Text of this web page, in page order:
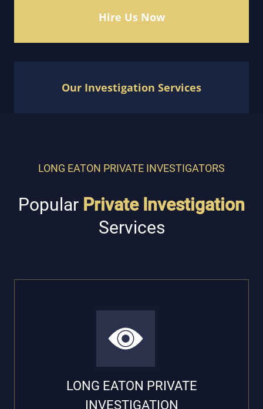
Hire Us Now
Our Investigation Services
LONG EATON PRIVATE INVESTIGATORS
Popular Private Investigation
Services
LONG EATON PRIVATE
INVESTIGATION